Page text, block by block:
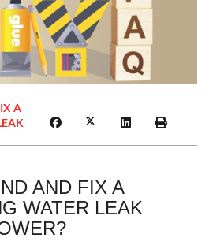
A
AND FIX A
WATER LEAK